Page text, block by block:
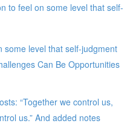
to feel on some level that self-
some level that self-judgment
Can Be Opportunities
“Together we control us,
us.” And added notes